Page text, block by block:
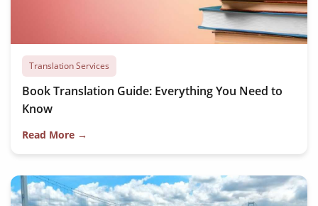
Translation Services
Book Translation Guide: Everything You Need to
Know
Read More →